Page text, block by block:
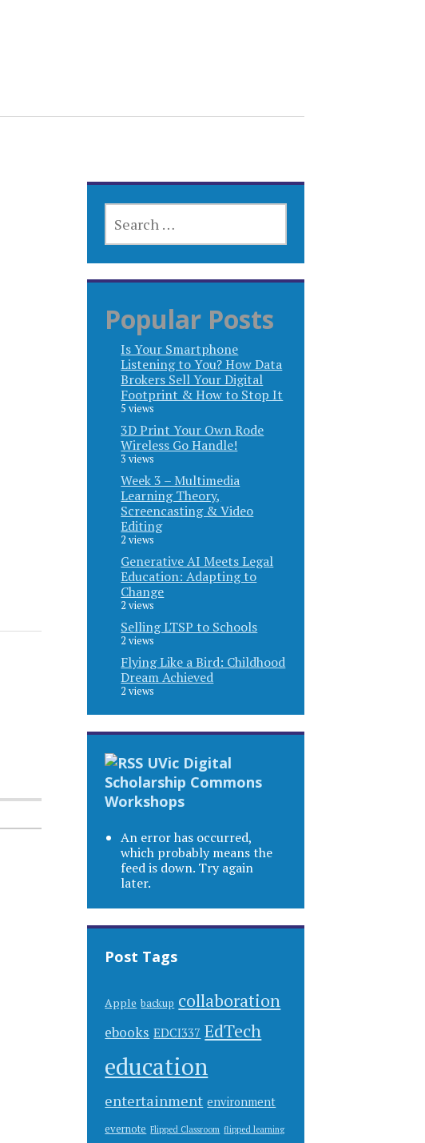
FOR:
Popular Posts
Is Your Smartphone
Listening to You? How Data
Brokers Sell Your Digital
Footprint & How to Stop It
5 views
3D Print Your Own Rode
Wireless Go Handle!
3 views
Week 3 – Multimedia
Learning Theory,
Screencasting & Video
Editing
2 views
Generative AI Meets Legal
Education: Adapting to
Change
2 views
Selling LTSP to Schools
2 views
Flying Like a Bird: Childhood
Dream Achieved
2 views
UVic Digital
Scholarship Commons
Workshops
An error has occurred,
which probably means the
feed is down. Try again
later.
Post Tags
Apple backup collaboration
ebooks EDCI337 EdTech
education
entertainment environment
evernote Flipped Classroom flipped learning